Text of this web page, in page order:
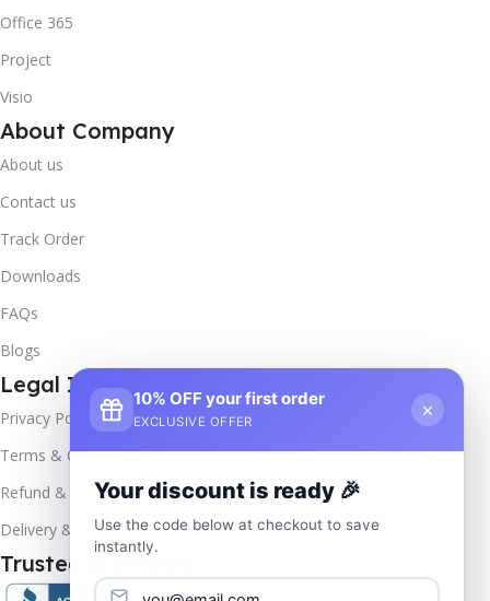
Office 365
Project
Visio
About Company
About us
Contact us
Track Order
Downloads
FAQs
Blogs
Legal Info
Privacy Policy
Terms & Conditions
Refund & Returns
Delivery & Return
Trusted & Verified
10% OFF your first order
EXCLUSIVE OFFER
×
Your discount is ready 🎉
Use the code below at checkout to save
instantly.